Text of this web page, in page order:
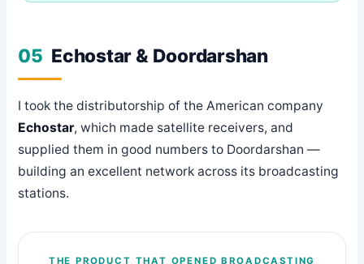
05 Echostar & Doordarshan
I took the distributorship of the American company
Echostar, which made satellite receivers, and
supplied them in good numbers to Doordarshan —
building an excellent network across its broadcasting
stations.
THE PRODUCT THAT OPENED BROADCASTING